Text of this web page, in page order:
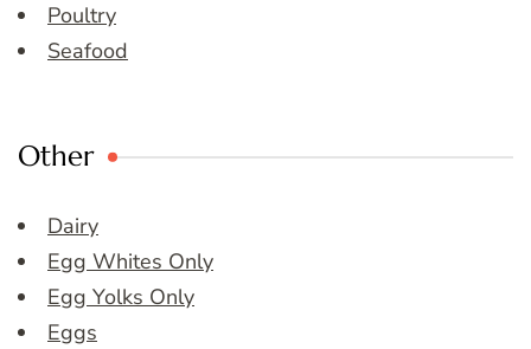
Poultry
Seafood
Other
Dairy
Egg Whites Only
Egg Yolks Only
Eggs